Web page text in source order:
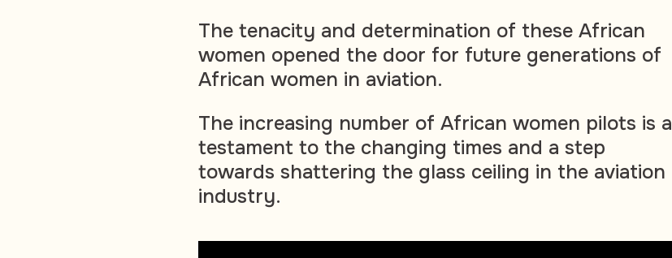
The tenacity and determination of these African
women opened the door for future generations of
African women in aviation.
The increasing number of African women pilots is a
testament to the changing times and a step
towards shattering the glass ceiling in the aviation
industry.